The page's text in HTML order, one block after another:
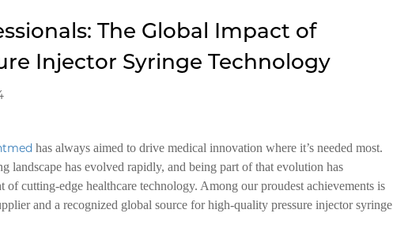
The Global Impact of
Injector Syringe Technology
has always aimed to drive medical innovation where it’s needed most.
landscape has evolved rapidly, and being part of that evolution has
of cutting-edge healthcare technology. Among our proudest achievements is
and a recognized global source for high-quality pressure injector syringe